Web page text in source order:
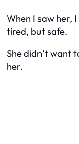
When I saw her,
tired, but safe.
She didn’t want
her.